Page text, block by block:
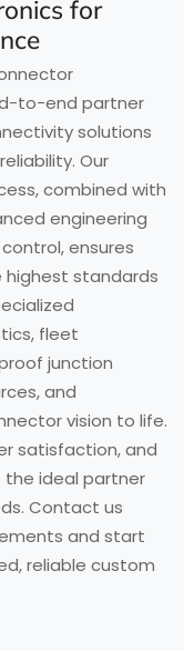
for
to-end partner
solutions
Our
combined with
engineering
ensures
standards
fleet
junction
and
vision to life.
satisfaction, and
the ideal partner
Contact us
and start
reliable custom